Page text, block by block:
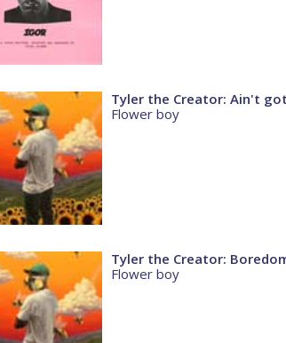
Tyler the Creator: Ain't
Flower boy
Tyler the Creator:
Flower boy